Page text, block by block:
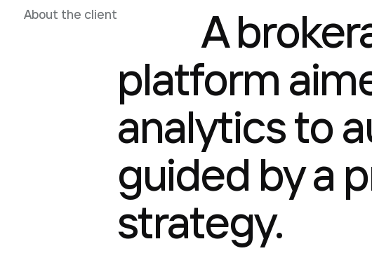
About the client
A
platform
analytics to
guided by a
strategy.